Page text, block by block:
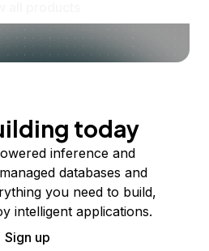
today
inference and
databases and
you need to build,
intelligent applications.
Sign up